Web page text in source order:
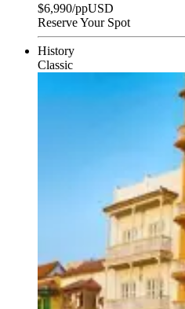
$6,990/ppUSD
Reserve Your Spot
History
Classic